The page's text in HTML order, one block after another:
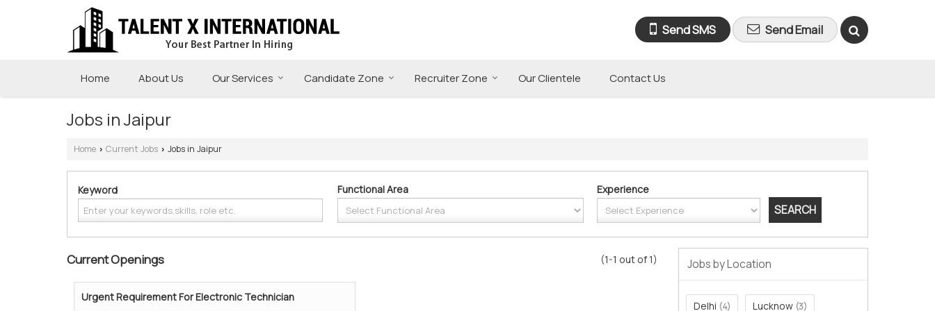
Send SMS Send Email
Home About Us Our Services Candidate Zone Recruiter Zone Our Clientele Contact Us
Jobs in Jaipur
Home › Current Jobs › Jobs in Jaipur
Keyword Functional Area Experience
(1-1 out of 1)
Current Openings
Urgent Requirement For Electronic Technician
Jobs by Location
Delhi (4) Lucknow (3)